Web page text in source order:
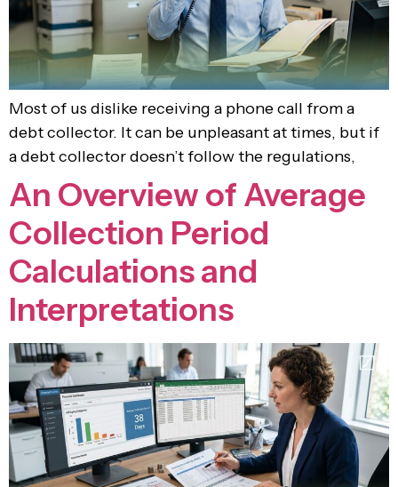
Most of us dislike receiving a phone call from a
debt collector. It can be unpleasant at times, but if
a debt collector doesn’t follow the regulations,
An Overview of Average
Collection Period
Calculations and
Interpretations